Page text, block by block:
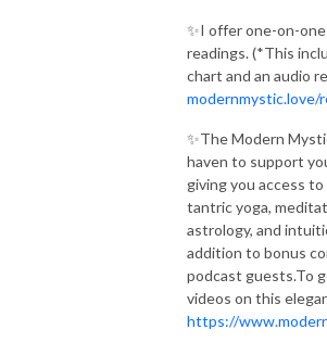
✨I offer one-on-
readings. (*This
chart and an audio
modernmystic.love/
✨The Modern
haven to support
giving you access
tantric yoga,
astrology, and
addition to bonus
podcast guests.To
videos on this
https://